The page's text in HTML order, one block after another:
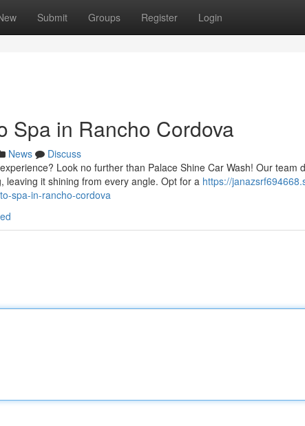
Submit Groups Register Login
Spa in Rancho Cordova
News
Discuss
Look no further than Palace Shine Car Wash! Our team
leaving it shining from every angle. Opt for a https://
spa-in-rancho-cordova